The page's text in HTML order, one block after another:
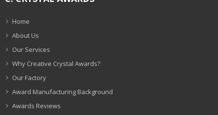
Home
About Us
Our Services
Why Creative Crystal Awards?
Our Factory
Award Manufacturing Background
Awards Reviews